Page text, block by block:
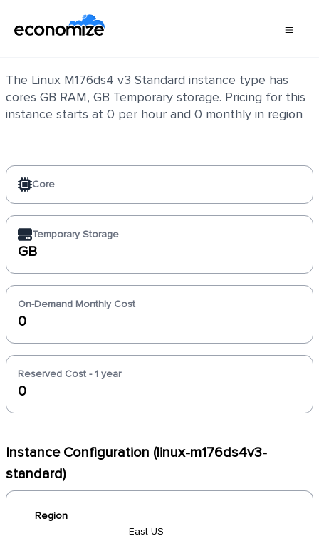
The Linux M176ds4 v3 Standard instance type has
cores GB RAM, GB Temporary storage. Pricing for this
instance starts at 0 per hour and 0 monthly in region
Core
Temporary Storage
GB
On-Demand Monthly Cost
0
Reserved Cost - 1 year
0
Instance Configuration (linux-m176ds4v3-
standard)
Region
East US